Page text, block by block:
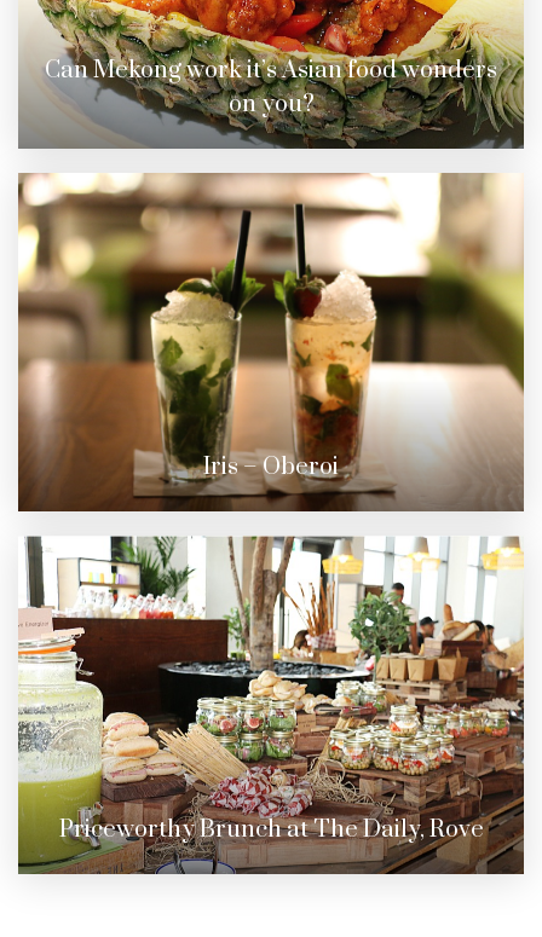
Can Mekong work it’s Asian food wonders
on you?
Iris – Oberoi
Priceworthy Brunch at The Daily, Rove